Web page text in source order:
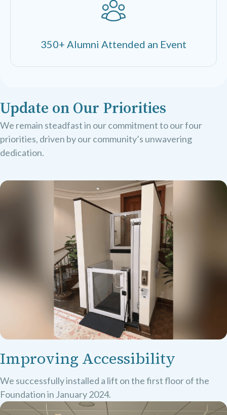
350+ Alumni Attended an Event
Update on Our Priorities
We remain steadfast in our commitment to our four
priorities, driven by our community’s unwavering
dedication.
Improving Accessibility
We successfully installed a lift on the first floor of the
Foundation in January 2024.